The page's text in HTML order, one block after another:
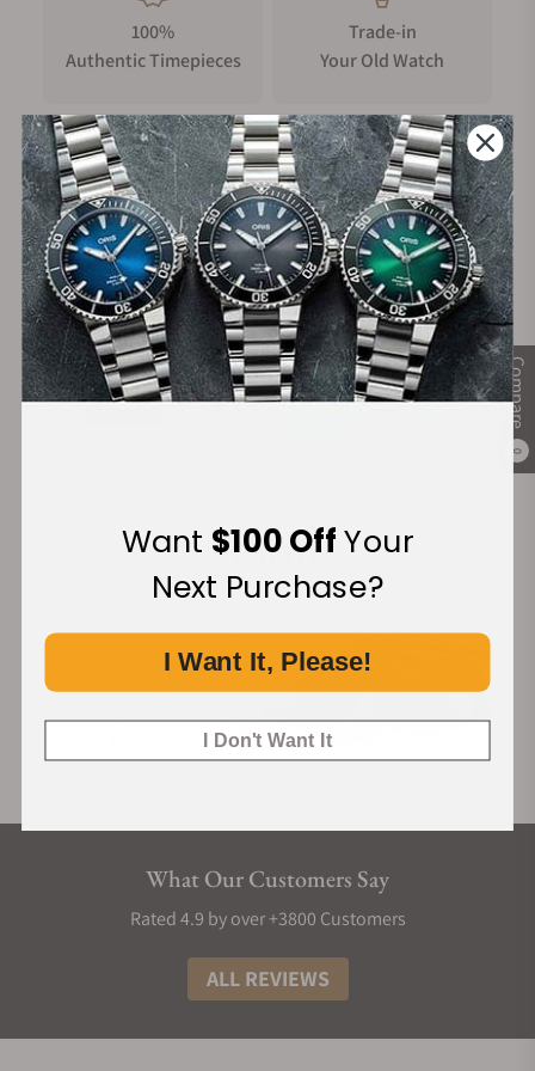
Compare
0
The movement delivers chronometer-grade accuracy (-4/+6
sec/day), 65-hour power reserve, and hacking seconds, a first
style” winding system features a patented tooth profile
delivering improved efficiency and reducing wear-and-tear.
The bridges are shaped as the traditional Chinese
representation of wind and filled with blue aventurine
lacquer, giving a deep, luminous night sky effect. Finishing
includes wavy Côtes de Genève, black-polished screws,
anglage, perlage, and a snailed and frosted rotor.
Inspired by tradition, reimagined in the present
The Perception’s design is a modern tribute to the heritage of
free philosophy manifests in a complex 4-part dial
construction where indices nest precisely into the guilloché
base, secured by an elevated chapter ring.
traditional pagodas, balancing its structural ingenuity with
classical lines. All three variants, 筠 (Yún) in bamboo green
(new), 缥 (Piāo) in ice blue, and 霞 (Xiá) in salmon, feature
rhodium-plated feuille hands.
and once more hark towards elements like rooftops and
windows found in traditional Chinese architecture.
textures, utilising 904L steel for its superior luster and
corrosion resistance. Every angle is accentuated by deliberate
brushing and mirror-polished reliefs, particularly on the lug
100%
Authentic Timepieces
Trade-in
Your Old Watch
FREE Shipping
on Orders over $1,000
Manufacturer's
Warranty
Secure Payment:
What Our Customers Say
Rated 4.9 by over +3800 Customers
ALL REVIEWS
Want $100 OffYour
Next Purchase?
I Want It, Please!
I Don't Want It